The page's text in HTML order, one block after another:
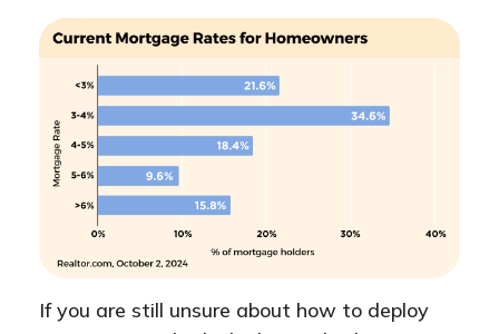
If you are still unsure about how to deploy